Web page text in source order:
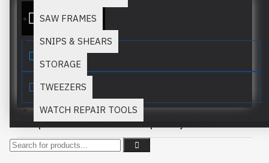
SAW FRAMES
SNIPS & SHEARS
STORAGE
TWEEZERS
WATCH REPAIR TOOLS
ADD TO QUOTE
This product has a minimum quantity of 50